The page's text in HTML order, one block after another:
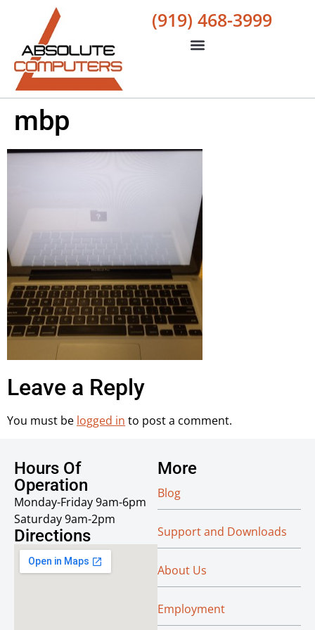
(919) 468-3999
mbp
Leave a Reply
You must be logged in to post a comment.
Hours Of
Operation
Monday-Friday 9am-6pm
Saturday 9am-2pm
Directions
More
Blog
Support and Downloads
About Us
Employment